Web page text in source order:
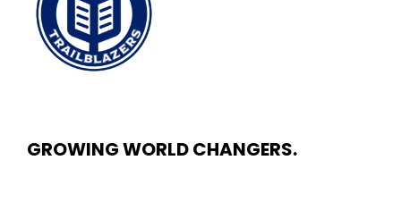
GROWING WORLD CHANGERS.